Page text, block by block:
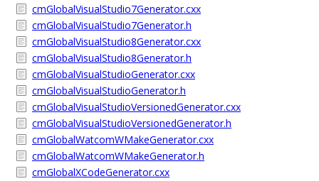
cmGlobalVisualStudio7Generator.cxx
cmGlobalVisualStudio7Generator.h
cmGlobalVisualStudio8Generator.cxx
cmGlobalVisualStudio8Generator.h
cmGlobalVisualStudioGenerator.cxx
cmGlobalVisualStudioGenerator.h
cmGlobalVisualStudioVersionedGenerator.cxx
cmGlobalVisualStudioVersionedGenerator.h
cmGlobalWatcomWMakeGenerator.cxx
cmGlobalWatcomWMakeGenerator.h
cmGlobalXCodeGenerator.cxx